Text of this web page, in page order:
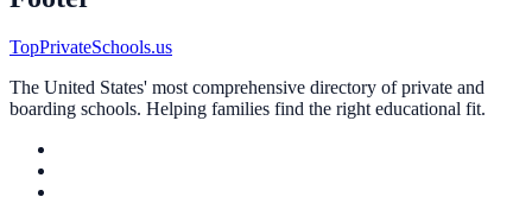
TopPrivateSchools.us
The United States' most comprehensive directory of private and
boarding schools. Helping families find the right educational fit.